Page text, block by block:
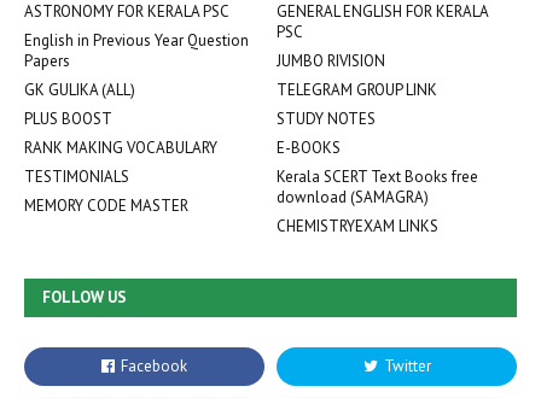
ASTRONOMY FOR KERALA PSC
GENERAL ENGLISH FOR KERALA
PSC
English in Previous Year Question
Papers
JUMBO RIVISION
GK GULIKA (ALL)
TELEGRAM GROUP LINK
PLUS BOOST
STUDY NOTES
RANK MAKING VOCABULARY
E-BOOKS
TESTIMONIALS
Kerala SCERT Text Books free
download (SAMAGRA)
MEMORY CODE MASTER
CHEMISTRYEXAM LINKS
FOLLOW US